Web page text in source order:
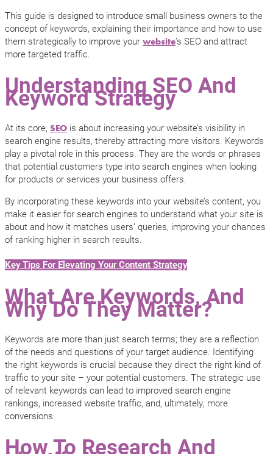
This guide is designed to introduce small business owners to the
concept of keywords, explaining their importance and how to use
them strategically to improve your website’s SEO and attract
more targeted traffic.
Understanding SEO And
Keyword Strategy
At its core, SEO is about increasing your website’s visibility in
search engine results, thereby attracting more visitors. Keywords
play a pivotal role in this process. They are the words or phrases
that potential customers type into search engines when looking
for products or services your business offers.
By incorporating these keywords into your website’s content, you
make it easier for search engines to understand what your site is
about and how it matches users’ queries, improving your chances
of ranking higher in search results.
Key Tips For Elevating Your Content Strategy
What Are Keywords, And
Why Do They Matter?
Keywords are more than just search terms; they are a reflection
of the needs and questions of your target audience. Identifying
the right keywords is crucial because they direct the right kind of
traffic to your site – your potential customers. The strategic use
of relevant keywords can lead to improved search engine
rankings, increased website traffic, and, ultimately, more
conversions.
How To Research And